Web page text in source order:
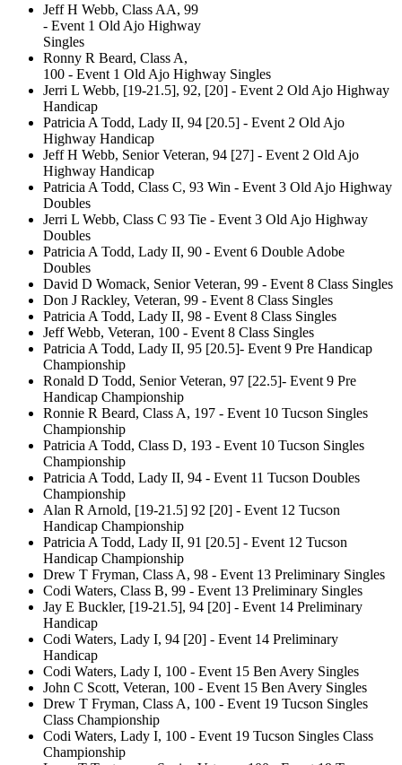
Jeff H Webb, Class AA, 99
- Event 1 Old Ajo Highway
Singles
Ronny R Beard, Class A,
100 - Event 1 Old Ajo Highway Singles
Jerri L Webb, [19-21.5], 92, [20] - Event 2 Old Ajo Highway
Handicap
Patricia A Todd, Lady II, 94 [20.5] - Event 2 Old Ajo
Highway Handicap
Jeff H Webb, Senior Veteran, 94 [27] - Event 2 Old Ajo
Highway Handicap
Patricia A Todd, Class C, 93 Win - Event 3 Old Ajo Highway
Doubles
Jerri L Webb, Class C 93 Tie - Event 3 Old Ajo Highway
Doubles
Patricia A Todd, Lady II, 90 - Event 6 Double Adobe
Doubles
David D Womack, Senior Veteran, 99 - Event 8 Class Singles
Don J Rackley, Veteran, 99 - Event 8 Class Singles
Patricia A Todd, Lady II, 98 - Event 8 Class Singles
Jeff Webb, Veteran, 100 - Event 8 Class Singles
Patricia A Todd, Lady II, 95 [20.5]- Event 9 Pre Handicap
Championship
Ronald D Todd, Senior Veteran, 97 [22.5]- Event 9 Pre
Handicap Championship
Ronnie R Beard, Class A, 197 - Event 10 Tucson Singles
Championship
Patricia A Todd, Class D, 193 - Event 10 Tucson Singles
Championship
Patricia A Todd, Lady II, 94 - Event 11 Tucson Doubles
Championship
Alan R Arnold, [19-21.5] 92 [20] - Event 12 Tucson
Handicap Championship
Patricia A Todd, Lady II, 91 [20.5] - Event 12 Tucson
Handicap Championship
Drew T Fryman, Class A, 98 - Event 13 Preliminary Singles
Codi Waters, Class B, 99 - Event 13 Preliminary Singles
Jay E Buckler, [19-21.5], 94 [20] - Event 14 Preliminary
Handicap
Codi Waters, Lady I, 94 [20] - Event 14 Preliminary
Handicap
Codi Waters, Lady I, 100 - Event 15 Ben Avery Singles
John C Scott, Veteran, 100 - Event 15 Ben Avery Singles
Drew T Fryman, Class A, 100 - Event 19 Tucson Singles
Class Championship
Codi Waters, Lady I, 100 - Event 19 Tucson Singles Class
Championship